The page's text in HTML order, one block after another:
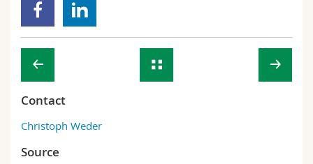
Contact
Christoph Weder
Source